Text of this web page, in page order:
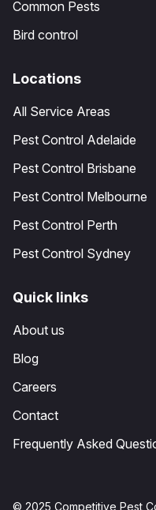
Common Pests
Bird control
Locations
All Service Areas
Pest Control Adelaide
Pest Control Brisbane
Pest Control Melbourne
Pest Control Perth
Pest Control Sydney
Quick links
About us
Blog
Careers
Contact
Frequently Asked
© 2025 Competitive Pest